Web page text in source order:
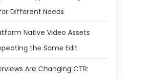
Different Needs
Native Video Assets
the Same Edit
Are Changing CTR: